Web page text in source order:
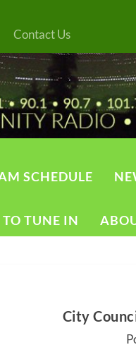
Contact Us
SCHEDULE
TUNE IN
City